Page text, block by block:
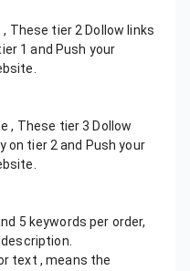
, These tier 2 Dollow links
1 and Push your
, These tier 3 Dollow
on tier 2 and Push your
5 keywords per order,
text , means the